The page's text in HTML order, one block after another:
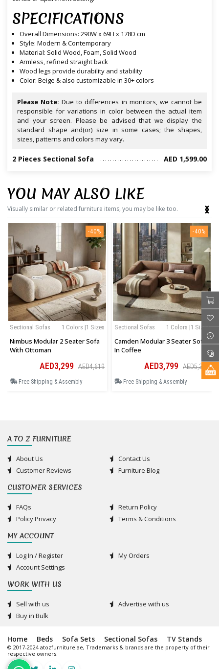
SPECIFICATIONS
Overall Dimensions: 290W x 69H x 178D cm
Style: Modern & Contemporary
Material: Solid Wood, Foam, Solid Wood
Armless, refined straight back
Wood legs provide durability and stability
Color: Beige & also customizable in 30+ colors
Please Note: Due to differences in monitors, we cannot be
responsible for variations in color between the actual item
and your screen. Please be advised that we display the
standard shape and(or) size in some cases; the shapes,
sizes, patterns and colors may vary.
2 Pieces Sectional Sofa AED 1,599.00
YOU MAY ALSO LIKE
Visually similar or related furniture items, you may be like too.
-40%
1 Colors |1 Sizes
Sectional Sofas
Nimbus Modular 2 Seater Sofa
With Ottoman
AED3,299 AED4,619
Free Shipping & Assembly
-40%
1 Colors |1 Sizes
Sectional Sofas
Camden Modular 3 Seater Sofa
In Coffee
AED3,799 AED5,319
Free Shipping & Assembly
‹
›
A TO Z FURNITURE
About Us
Contact Us
Customer Reviews
Furniture Blog
CUSTOMER SERVICES
FAQs
Return Policy
Policy Privacy
Terms & Conditions
MY ACCOUNT
Log In / Register
My Orders
Account Settings
WORK WITH US
Sell with us
Advertise with us
Buy in Bulk
Home Beds Sofa Sets Sectional Sofas TV Stands
© 2017-2024 atozfurniture.ae, Trademarks & brands are the property of their
respective owners.